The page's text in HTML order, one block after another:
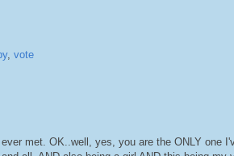
, vote
met. OK..well, yes, you are the ONLY one